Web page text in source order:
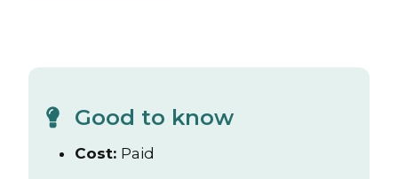
Good to know
Cost: Paid